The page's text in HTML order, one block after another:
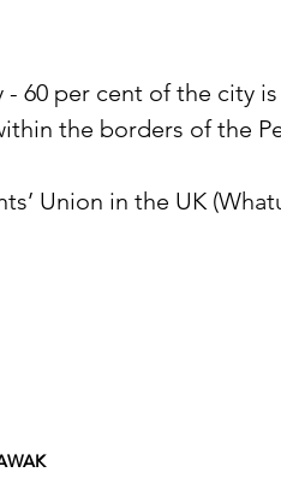
- 60 per cent of the city
the borders of the
Union in the UK